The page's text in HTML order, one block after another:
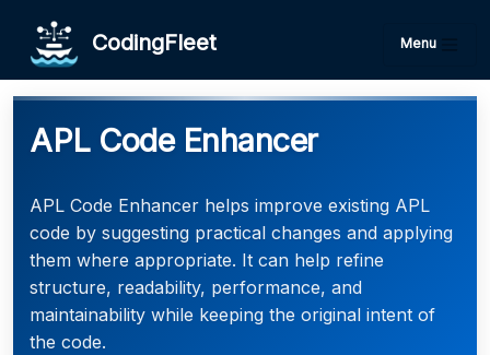
CodingFleet Menu
APL Code Enhancer
APL Code Enhancer helps improve existing APL
code by suggesting practical changes and applying
them where appropriate. It can help refine
structure, readability, performance, and
maintainability while keeping the original intent of
the code.